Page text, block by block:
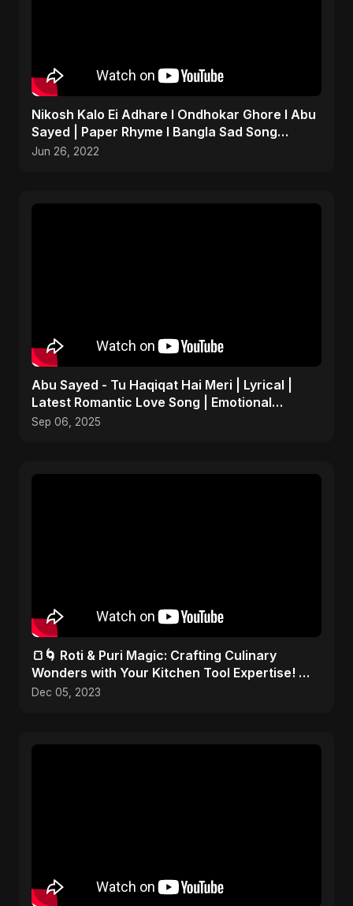
Nikosh Kalo Ei Adhare I Ondhokar Ghore I Abu
Sayed | Paper Rhyme I Bangla Sad Song
#shorts #sad #bd
Jun 26, 2022
Abu Sayed - Tu Haqiqat Hai Meri | Lyrical |
Latest Romantic Love Song | Emotional
Acoustic Music
Sep 06, 2025
🍞🌀 Roti & Puri Magic: Crafting Culinary
Wonders with Your Kitchen Tool Expertise! 🎨
✂️
Dec 05, 2023